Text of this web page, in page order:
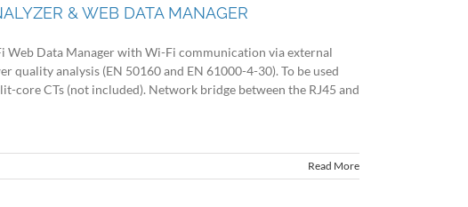
& WEB DATA MANAGER
Web Data Manager with Wi-Fi communication via external
quality analysis (EN 50160 and EN 61000-4-30). To be used
core CTs (not included). Network bridge between the RJ45 and
Read More